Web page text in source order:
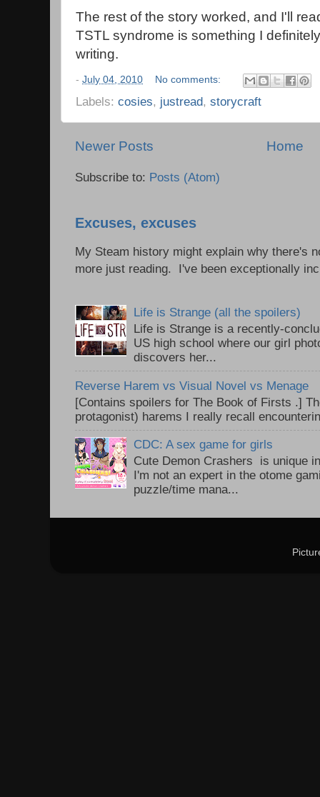
The rest of the story worked, and I'll
TSTL syndrome is something I
writing.
- July 04, 2010 No comments:
Labels: cosies, justread, storycraft
Newer Posts Home
Subscribe to: Posts (Atom)
Excuses, excuses
My Steam history might explain why there's
more just reading. I've been exceptionally
Life is Strange (all the spoilers)
Life is Strange is a recently-
US high school where our girl
discovers her...
Reverse Harem vs Visual Novel vs Menage
[Contains spoilers for The Book of Firsts .]
protagonist) harems I really recall
CDC: A sex game for girls
Cute Demon Crashers is unique
I'm not an expert in the otome
puzzle/time mana...